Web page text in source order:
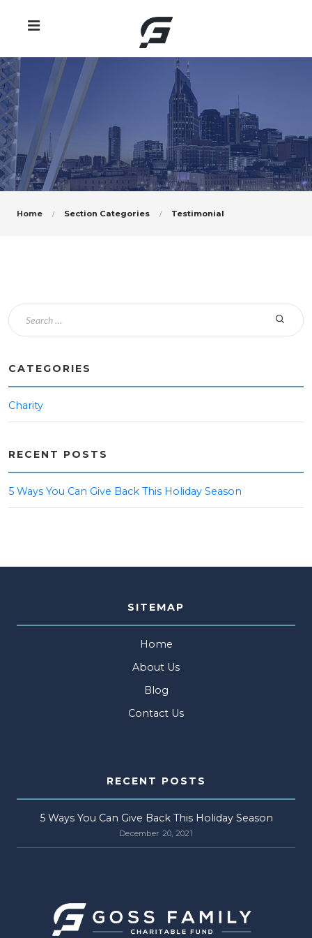
Home Section Categories Testimonial
CATEGORIES
Charity
RECENT POSTS
5 Ways You Can Give Back This Holiday Season
SITEMAP
Home
About Us
Blog
Contact Us
RECENT POSTS
5 Ways You Can Give Back This Holiday Season
December 20, 2021